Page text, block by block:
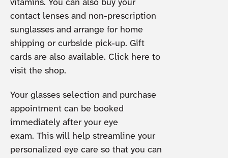
vitamins. You can also buy your
contact lenses and non-prescription
sunglasses and arrange for home
shipping or curbside pick-up. Gift
cards are also available. Click here to
visit the shop.
Your glasses selection and purchase
appointment can be booked
immediately after your eye
exam. This will help streamline your
personalized eye care so that you can